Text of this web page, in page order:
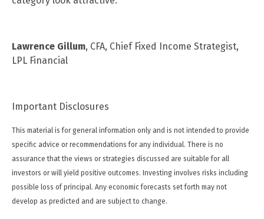
Lawrence Gillum, CFA, Chief Fixed Income Strategist,
LPL Financial
Important Disclosures
This material is for general information only and is not intended to provide
specific advice or recommendations for any individual. There is no
assurance that the views or strategies discussed are suitable for all
investors or will yield positive outcomes. Investing involves risks including
possible loss of principal. Any economic forecasts set forth may not
develop as predicted and are subject to change.